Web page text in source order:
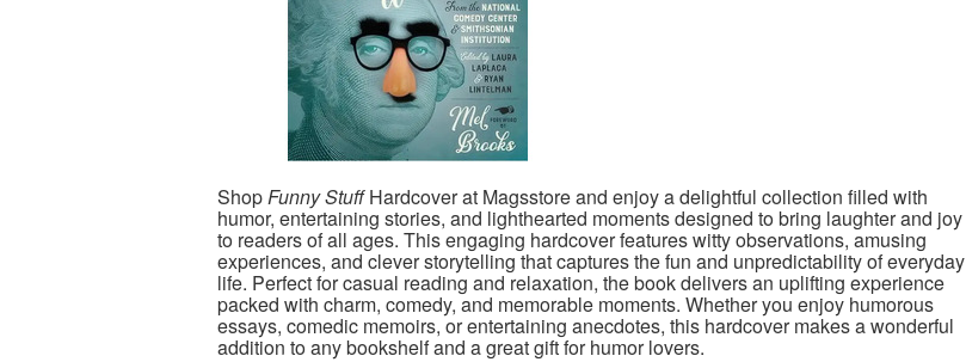
Shop Funny StuffHardcover at Magsstore and enjoy a delightful collection filled with
humor, entertaining stories, and lighthearted moments designed to bring laughter and joy
to readers of all ages. This engaging hardcover features witty observations, amusing
experiences, and clever storytelling that captures the fun and unpredictability of everyday
life. Perfect for casual reading and relaxation, the book delivers an uplifting experience
packed with charm, comedy, and memorable moments. Whether you enjoy humorous
essays, comedic memoirs, or entertaining anecdotes, this hardcover makes a wonderful
addition to any bookshelf and a great gift for humor lovers.